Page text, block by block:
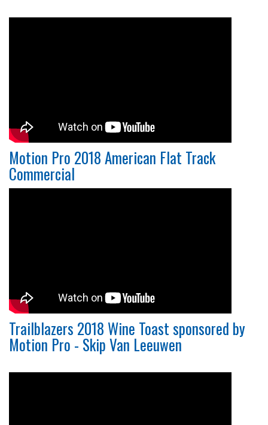
Motion Pro 2018 American Flat Track
Commercial
Trailblazers 2018 Wine Toast sponsored by
Motion Pro - Skip Van Leeuwen